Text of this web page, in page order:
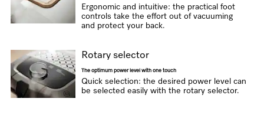
Ergonomic and intuitive: the practical foot
controls take the effort out of vacuuming
and protect your back.
Rotary selector
The optimum power level with one touch
Quick selection: the desired power level can
be selected easily with the rotary selector.